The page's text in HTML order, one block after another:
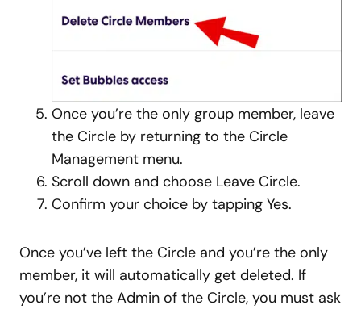
Once you’re the only group member, leave
the Circle by returning to the Circle
Management menu.
Scroll down and choose Leave Circle.
Confirm your choice by tapping Yes.
Once you’ve left the Circle and you’re the only
member, it will automatically get deleted. If
you’re not the Admin of the Circle, you must ask